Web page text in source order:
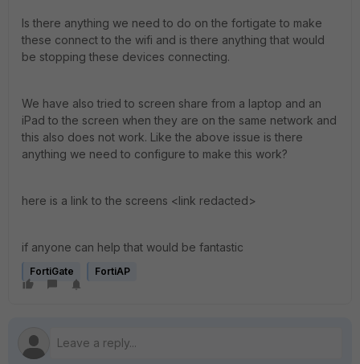
Is there anything we need to do on the fortigate to make
these connect to the wifi and is there anything that would
be stopping these devices connecting.
We have also tried to screen share from a laptop and an
iPad to the screen when they are on the same network and
this also does not work. Like the above issue is there
anything we need to configure to make this work?
here is a link to the screens <link redacted>
if anyone can help that would be fantastic
FortiGate FortiAP